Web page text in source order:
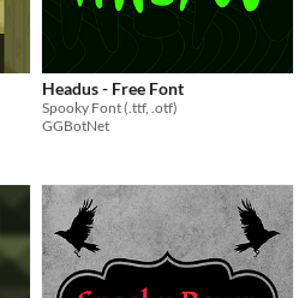
Headus - Free Font
Spooky Font (.ttf, .otf)
GGBotNet